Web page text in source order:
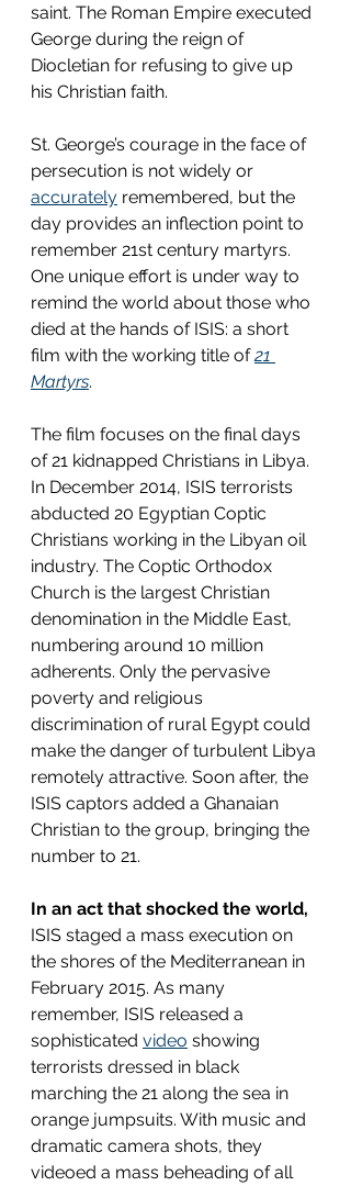
saint. The Roman Empire executed
George during the reign of
Diocletian for refusing to give up
his Christian faith.
St. George’s courage in the face of
persecution is not widely or
accurately remembered, but the
day provides an inflection point to
remember 21st century martyrs.
One unique effort is under way to
remind the world about those who
died at the hands of ISIS: a short
film with the working title of 21
Martyrs.
The film focuses on the final days
of 21 kidnapped Christians in Libya.
In December 2014, ISIS terrorists
abducted 20 Egyptian Coptic
Christians working in the Libyan oil
industry. The Coptic Orthodox
Church is the largest Christian
denomination in the Middle East,
numbering around 10 million
adherents. Only the pervasive
poverty and religious
discrimination of rural Egypt could
make the danger of turbulent Libya
remotely attractive. Soon after, the
ISIS captors added a Ghanaian
Christian to the group, bringing the
number to 21.
In an act that shocked the world,
ISIS staged a mass execution on
the shores of the Mediterranean in
February 2015. As many
remember, ISIS released a
sophisticated video showing
terrorists dressed in black
marching the 21 along the sea in
orange jumpsuits. With music and
dramatic camera shots, they
videoed a mass beheading of all